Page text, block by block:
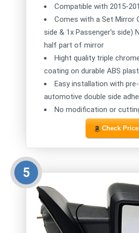
Compatible with 2015-
Comes with a Set Mirror
side & 1x Passenger's side)
half part of mirror
Hight quality triple
coating on durable ABS
Easy installation with
automotive double side
No modification or
Check Price
5